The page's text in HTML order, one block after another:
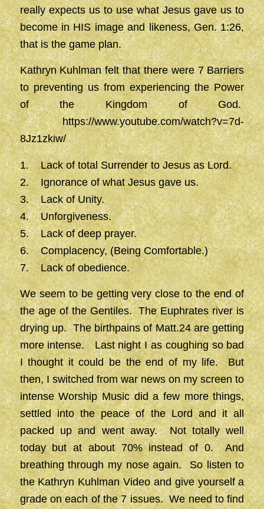
really expects us to use what Jesus gave us to
become in HIS image and likeness, Gen. 1:26,
that is the game plan.
Kathryn Kuhlman felt that there were 7 Barriers
to preventing us from experiencing the Power
of the Kingdom of God.
https://www.youtube.com/watch?v=7d-
8Jz1zkiw/
1. Lack of total Surrender to Jesus as Lord.
2. Ignorance of what Jesus gave us.
3. Lack of Unity.
4. Unforgiveness.
5. Lack of deep prayer.
6. Complacency, (Being Comfortable.)
7. Lack of obedience.
We seem to be getting very close to the end of
the age of the Gentiles. The Euphrates river is
drying up. The birthpains of Matt.24 are getting
more intense. Last night I as coughing so bad
I thought it could be the end of my life. But
then, I switched from war news on my screen to
intense Worship Music did a few more things,
settled into the peace of the Lord and it all
packed up and went away. Not totally well
today but at about 70% instead of 0. And
breathing through my nose again. So listen to
the Kathryn Kuhlman Video and give yourself a
grade on each of the 7 issues. We need to find